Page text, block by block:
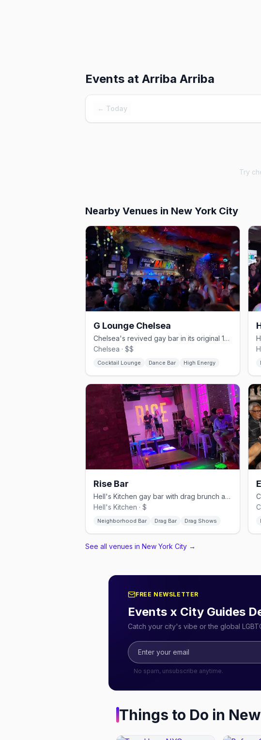
Events at Arriba Arriba
← Today
Try
Nearby Venues in New York City
G Lounge Chelsea
Chelsea's revived gay bar in its original 1996 horse-stable space.
Chelsea · $$
Cocktail Lounge Dance Bar High Energy
Rise Bar
Hell's Kitchen gay bar with drag brunch and daily BOGO happy hour.
Hell's Kitchen · $
Neighborhood Bar Drag Bar Drag Shows
See all venues in New York City →
FREE NEWSLETTER
Events x City Guides
Catch your city's vibe or the global
No spam, unsubscribe anytime.
Things to Do in